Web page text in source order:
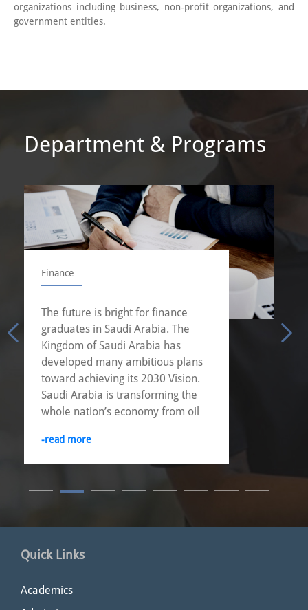
organizations including business, non-profit organizations, and
government entities.
Department & Programs
Finance
The future is bright for finance
graduates in Saudi Arabia. The
Kingdom of Saudi Arabia has
developed many ambitious plans
toward achieving its 2030 Vision.
Saudi Arabia is transforming the
whole nation’s economy from oil
diversified economy.
-read more
Quick Links
Academics